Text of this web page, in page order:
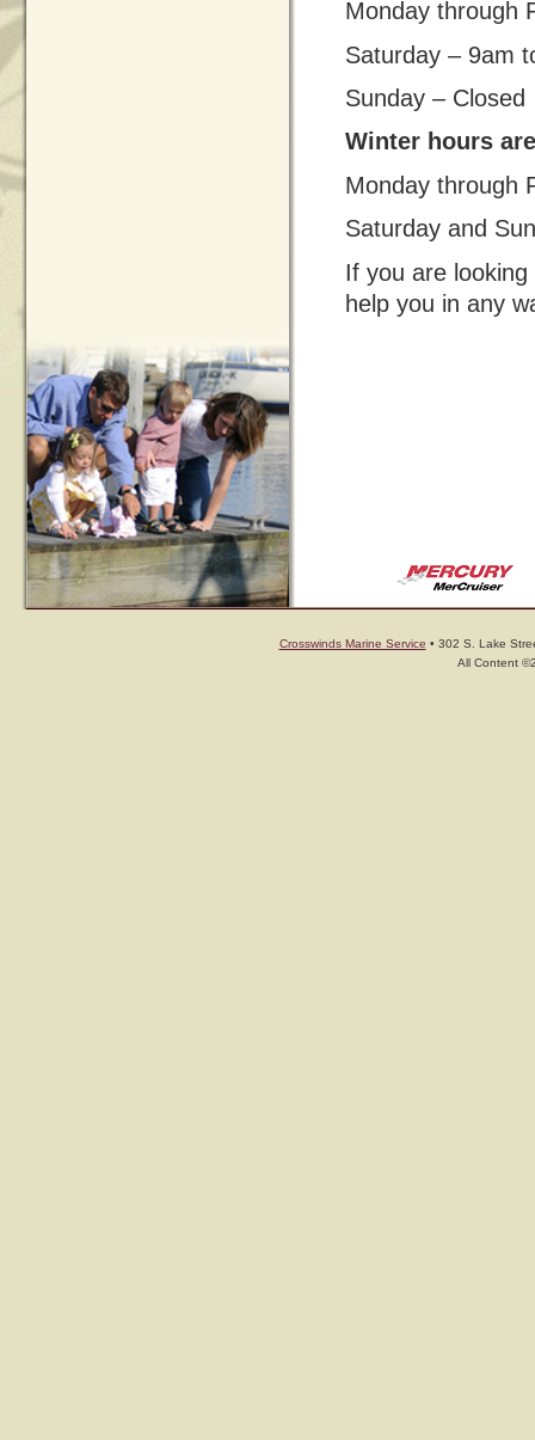
Monday through
Saturday – 9am
Sunday – Closed
Winter hours
Monday through
Saturday and
If you are
help you in any
Crosswinds Marine Service • 302 S. Lake
All Content